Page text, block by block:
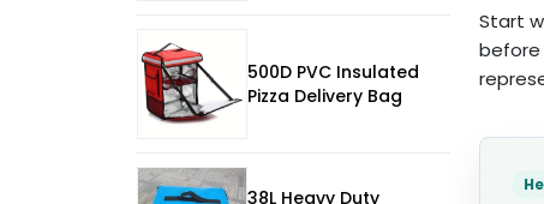
Start
before
500D PVC Insulated
Pizza Delivery Bag
38L Heavy Duty